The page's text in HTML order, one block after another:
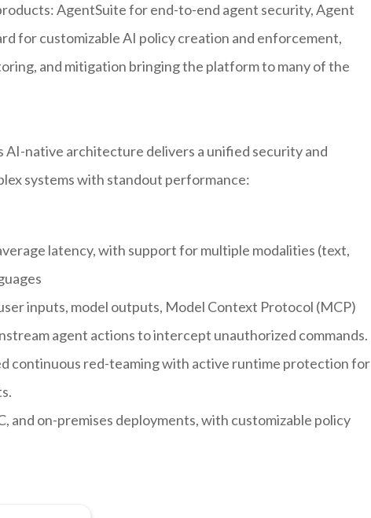
AgentSuite for end-to-end agent security, Agent
for customizable AI policy creation and enforcement,
and mitigation bringing the platform to many of the
native architecture delivers a unified security and
systems with standout performance:
latency, with support for multiple modalities (text,
inputs, model outputs, Model Context Protocol (MCP)
agent actions to intercept unauthorized commands.
continuous red-teaming with active runtime protection for
and on-premises deployments, with customizable policy